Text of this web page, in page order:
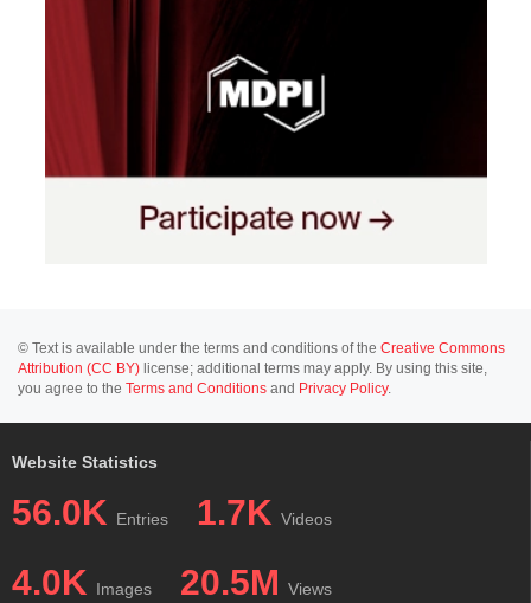
© Text is available under the terms and conditions of the Creative Commons
Attribution (CC BY) license; additional terms may apply. By using this site,
you agree to the Terms and Conditions and Privacy Policy.
Website Statistics
56.0K Entries 1.7K Videos
4.0K Images 20.5M Views